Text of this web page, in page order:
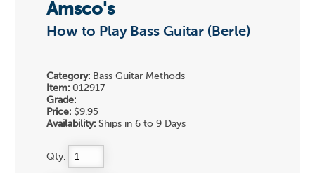
Amsco's
How to Play Bass Guitar (Berle)
Category: Bass Guitar Methods
Item: 012917
Grade:
Price: $9.95
Availability: Ships in 6 to 9 Days
Qty: